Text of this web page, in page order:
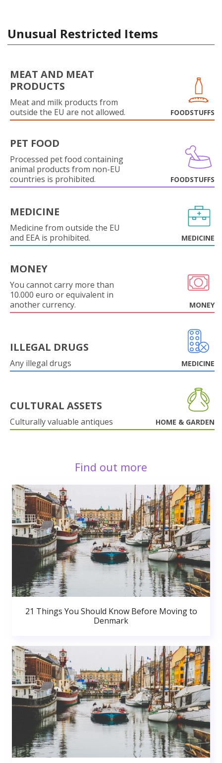
Unusual Restricted Items
MEAT AND MEAT
PRODUCTS
Meat and milk products from
outside the EU are not allowed.
FOODSTUFFS
PET FOOD
Processed pet food containing
animal products from non-EU
countries is prohibited.
FOODSTUFFS
MEDICINE
Medicine from outside the EU
and EEA is prohibited.
MEDICINE
MONEY
You cannot carry more than
10.000 euro or equivalent in
another currency.
MONEY
ILLEGAL DRUGS
Any illegal drugs MEDICINE
CULTURAL ASSETS
Culturally valuable antiques HOME & GARDEN
Find out more
21 Things You Should Know Before Moving to
Denmark